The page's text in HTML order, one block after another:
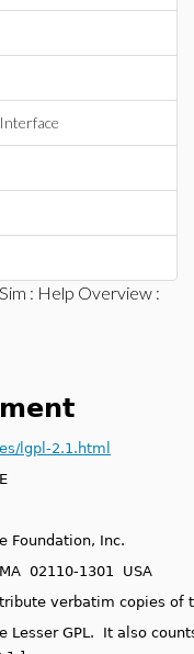
: Help Overview :
lgpl-2.1.html
Foundation, Inc.
02110-1301 USA
verbatim copies
GPL. It also